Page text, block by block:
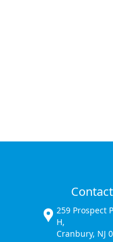
259 Prospect
H,
Cranbury, NJ